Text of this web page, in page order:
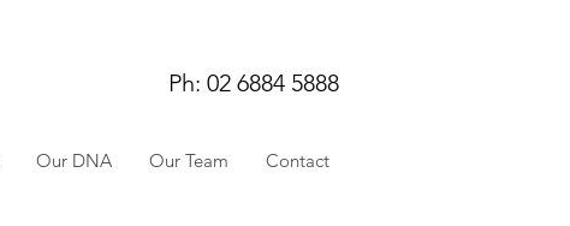
Ph: 02 6884 5888
Our DNA Our Team Contact